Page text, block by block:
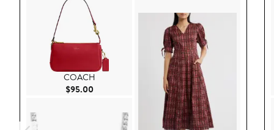
COACH
$95.00Current Price $95.00